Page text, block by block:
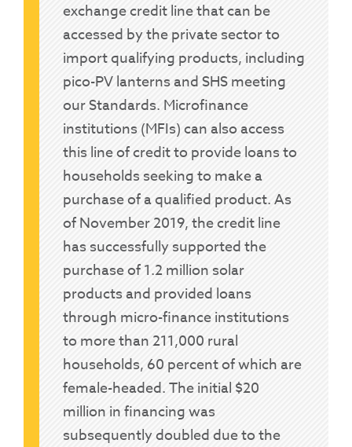
exchange credit line that can be
accessed by the private sector to
import qualifying products, including
pico-PV lanterns and SHS meeting
our Standards. Microfinance
institutions (MFIs) can also access
this line of credit to provide loans to
households seeking to make a
purchase of a qualified product. As
of November 2019, the credit line
has successfully supported the
purchase of 1.2 million solar
products and provided loans
through micro-finance institutions
to more than 211,000 rural
households, 60 percent of which are
female-headed. The initial $20
million in financing was
subsequently doubled due to the